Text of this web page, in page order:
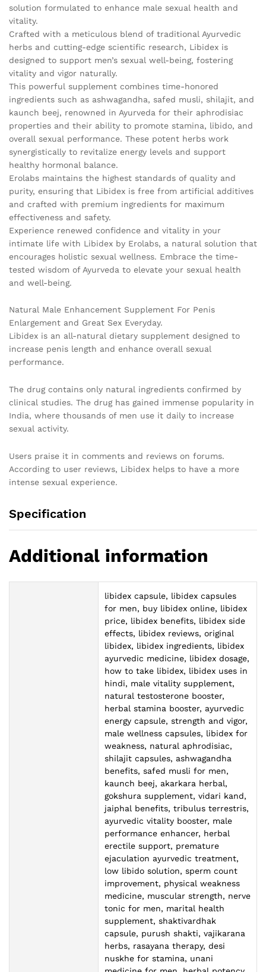
solution formulated to enhance male sexual health and
vitality.
Crafted with a meticulous blend of traditional Ayurvedic
herbs and cutting-edge scientific research, Libidex is
designed to support men’s sexual well-being, fostering
vitality and vigor naturally.
This powerful supplement combines time-honored
ingredients such as ashwagandha, safed musli, shilajit, and
kaunch beej, renowned in Ayurveda for their aphrodisiac
properties and their ability to promote stamina, libido, and
overall sexual performance. These potent herbs work
synergistically to revitalize energy levels and support
healthy hormonal balance.
Erolabs maintains the highest standards of quality and
purity, ensuring that Libidex is free from artificial additives
and crafted with premium ingredients for maximum
effectiveness and safety.
Experience renewed confidence and vitality in your
intimate life with Libidex by Erolabs, a natural solution that
encourages holistic sexual wellness. Embrace the time-
tested wisdom of Ayurveda to elevate your sexual health
and well-being.
Natural Male Enhancement Supplement For Penis
Enlargement and Great Sex Everyday.
Libidex is an all-natural dietary supplement designed to
increase penis length and enhance overall sexual
performance.
The drug contains only natural ingredients confirmed by
clinical studies. The drug has gained immense popularity in
India, where thousands of men use it daily to increase
sexual activity.
Users praise it in comments and reviews on forums.
According to user reviews, Libidex helps to have a more
intense sexual experience.
Specification
Additional information
libidex capsule, libidex capsules
for men, buy libidex online, libidex
price, libidex benefits, libidex side
effects, libidex reviews, original
libidex, libidex ingredients, libidex
ayurvedic medicine, libidex dosage,
how to take libidex, libidex uses in
hindi, male vitality supplement,
natural testosterone booster,
herbal stamina booster, ayurvedic
energy capsule, strength and vigor,
male wellness capsules, libidex for
weakness, natural aphrodisiac,
shilajit capsules, ashwagandha
benefits, safed musli for men,
kaunch beej, akarkara herbal,
gokshura supplement, vidari kand,
jaiphal benefits, tribulus terrestris,
ayurvedic vitality booster, male
performance enhancer, herbal
erectile support, premature
ejaculation ayurvedic treatment,
low libido solution, sperm count
improvement, physical weakness
medicine, muscular strength, nerve
tonic for men, marital health
supplement, shaktivardhak
capsule, purush shakti, vajikarana
herbs, rasayana therapy, desi
nuskhe for stamina, unani